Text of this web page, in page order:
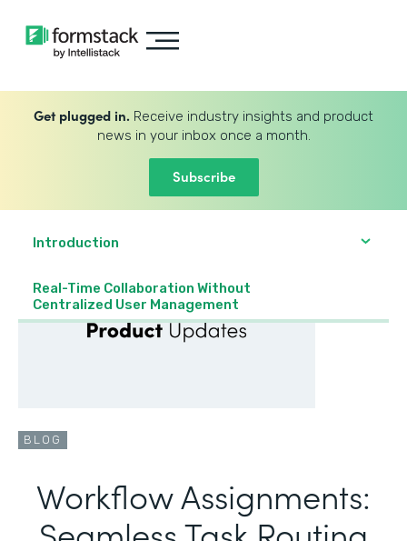
Get plugged in. Receive industry insights and product
news in your inbox once a month.
Subscribe
Introduction
Real-Time Collaboration Without
Centralized User Management
BLOG
Workflow Assignments: